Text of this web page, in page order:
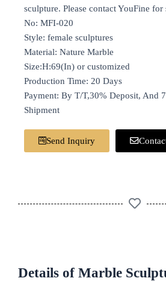
sculpture. Please contact YouFine
No: MFI-020
Style: female sculptures
Material: Nature Marble
Size:H:69(In) or customized
Production Time: 20 Days
Payment: By T/T,30% Deposit, And
Shipment
Send Inquiry
Details of Marble